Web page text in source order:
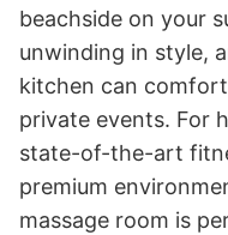
beachside on your
unwinding in style,
kitchen can
private events. For
state-of-the-art
premium
massage room is